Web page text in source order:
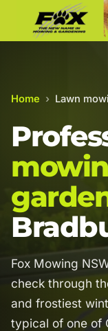
Home › Lawn
Fox Mowing
check through
and frostiest
typical of one of